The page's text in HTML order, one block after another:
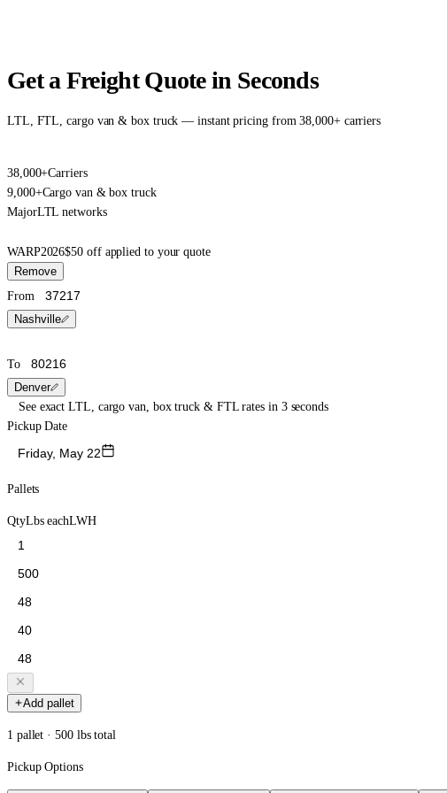
Get a Freight Quote in Seconds
LTL, FTL, cargo van & box truck — instant pricing from 38,000+ carriers
38,000+Carriers
9,000+Cargo van & box truck
MajorLTL networks
WARP2026$50 off applied to your quote
Remove
From
Nashville
To
Denver
See exact LTL, cargo van, box truck & FTL rates in 3 seconds
Pickup Date
Friday, May 22
Pallets
QtyLbs eachLWH
Add pallet
1 pallet · 500 lbs total
Pickup Options